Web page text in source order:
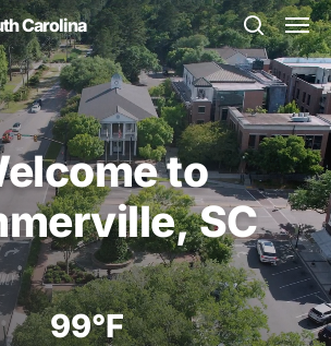
Carolina
search
to
SC
99°F